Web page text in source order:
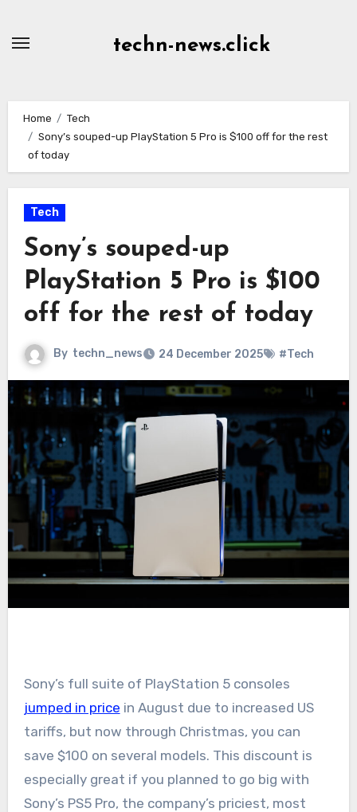
techn-news.click
Home
Tech
Sony’s souped-up PlayStation 5 Pro is $100 off for the rest
of today
Tech
Sony’s souped-up
PlayStation 5 Pro is $100
off for the rest of today
By techn_news 24 December 2025 #Tech
Sony’s full suite of PlayStation 5 consoles
jumped in price in August due to increased US
tariffs, but now through Christmas, you can
save $100 on several models. This discount is
especially great if you planned to go big with
Sony’s PS5 Pro, the company’s priciest, most